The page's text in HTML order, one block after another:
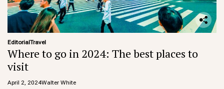
EditorialTravel
Where to go in 2024: The best places to
visit
April 2, 2024Walter White